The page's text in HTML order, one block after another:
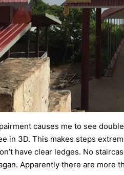
causes me to see
in 3D. This makes steps
have clear ledges. No
Apparently there are more